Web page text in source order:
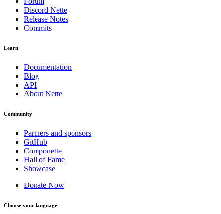
Discord Nette
Release Notes
Commits
Learn
Documentation
Blog
API
About Nette
Community
Partners and sponsors
GitHub
Componette
Hall of Fame
Showcase
Donate Now
Choose your language